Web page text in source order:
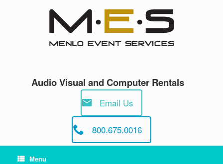
Audio Visual and Computer Rentals
Email Us
800.675.0016
Menu